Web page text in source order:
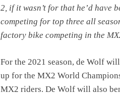
2, if it wasn’t for that he’d have
competing for top three all
factory bike competing in the
For the 2021 season, de Wolf
up for the MX2 World
MX2 riders. De Wolf will also